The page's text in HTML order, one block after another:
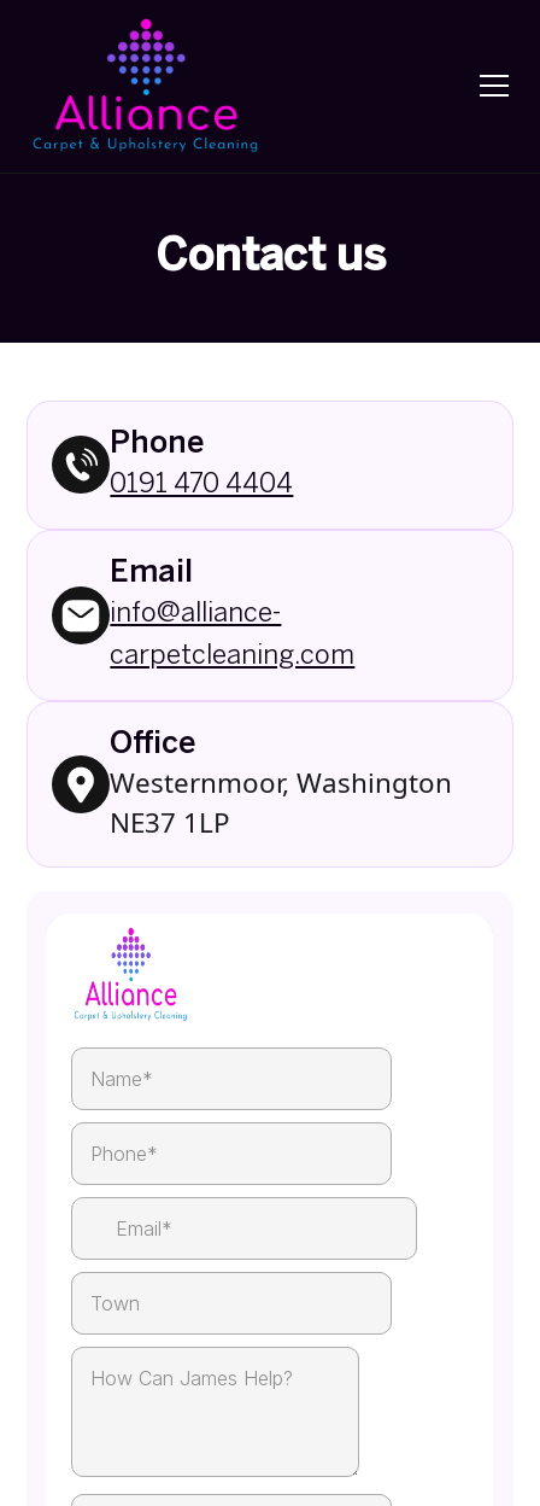
Contact us
Phone
0191 470 4404
Email
info@alliance-
carpetcleaning.com
Office
Westernmoor, Washington
NE37 1LP